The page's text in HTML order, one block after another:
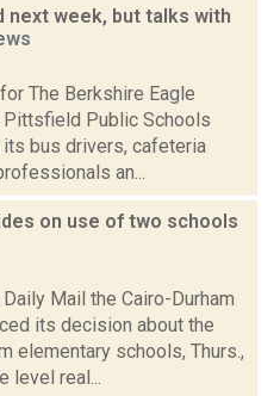
week, but talks with
The Berkshire Eagle
Public Schools
bus drivers, cafeteria
an...
on use of two schools
Mail the Cairo-Durham
its decision about the
elementary schools, Thurs.,
level real...